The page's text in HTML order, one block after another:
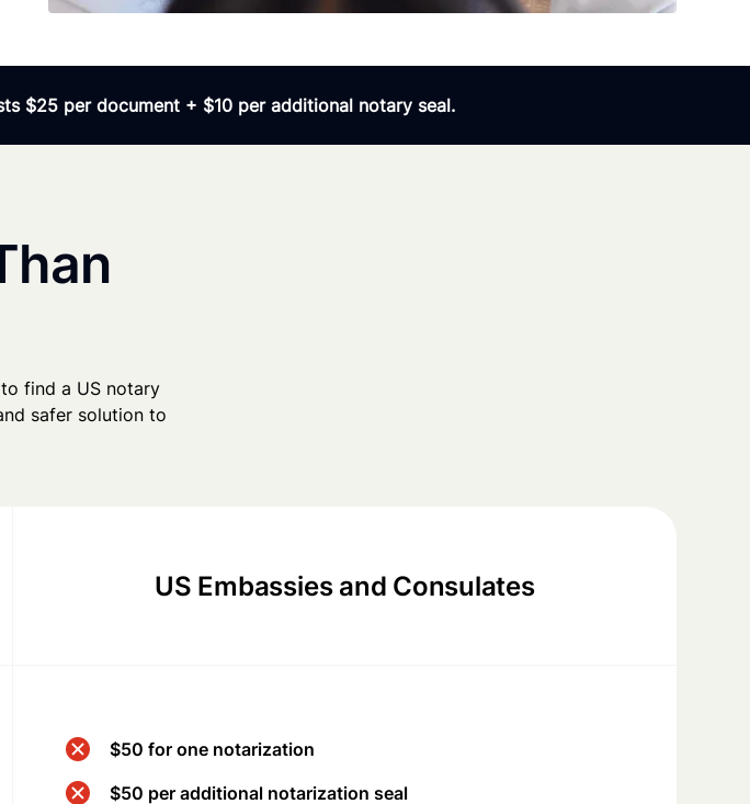
$25 per document + $10 per additional notary seal.
find a US notary
safer solution to
US Embassies and Consulates
$50 for one notarization
$50 per additional notarization seal